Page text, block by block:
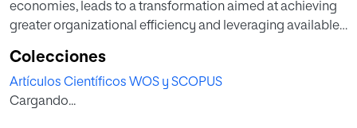
economies, leads to a transformation aimed at achieving
greater organizational efficiency and leveraging available
towards incorporating and taking advantage of digital
instruments and tools. Digital transformation is
approached as a turning point that leverages new
Colecciones
Artículos Científicos WOS y SCOPUS
Cargando...